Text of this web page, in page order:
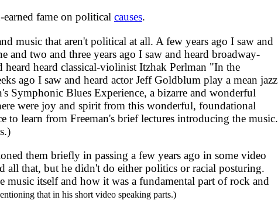
earned fame on political causes.
music that aren't political at all. A few years ago I saw and
two and three years ago I saw and heard broadway-
heard classical-violinist Itzhak Perlman "In the
ago I saw and heard actor Jeff Goldblum play a mean jazz
Symphonic Blues Experience, a bizarre and wonderful
were joy and spirit from this wonderful, foundational
learn from Freeman's brief lectures introducing the music.
them briefly in passing a few years ago in some video
all that, but he didn't do either politics or racial posturing.
music itself and how it was a fundamental part of rock and
that in his short video speaking parts.)